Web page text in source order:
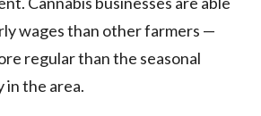
wages than other farmers —
regular than the seasonal
in the area.